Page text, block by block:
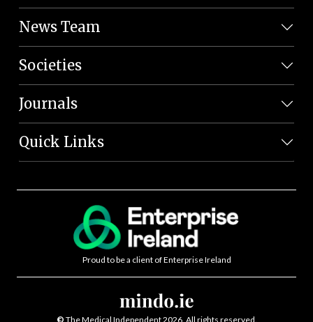
News Team
Societies
Journals
Quick Links
Proud to be a client of Enterprise Ireland
© The Medical Independent 2026. All rights reserved.